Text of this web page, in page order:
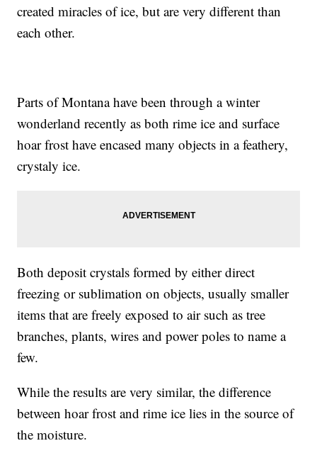
created miracles of ice, but are very different than
each other.
Parts of Montana have been through a winter
wonderland recently as both rime ice and surface
hoar frost have encased many objects in a feathery,
crystaly ice.
Both deposit crystals formed by either direct
freezing or sublimation on objects, usually smaller
items that are freely exposed to air such as tree
branches, plants, wires and power poles to name a
few.
While the results are very similar, the difference
between hoar frost and rime ice lies in the source of
the moisture.